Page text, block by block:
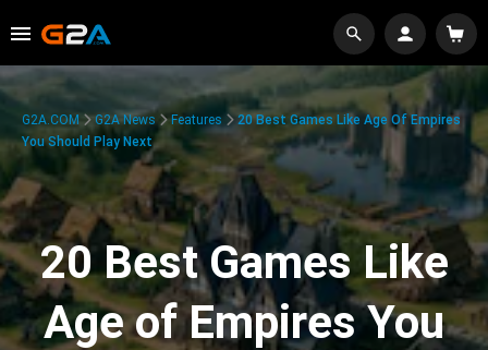
G2A.COM G2A News Features
20 Best Games Like Age Of Empires
You Should Play Next
20 Best Games Like
Age of Empires You